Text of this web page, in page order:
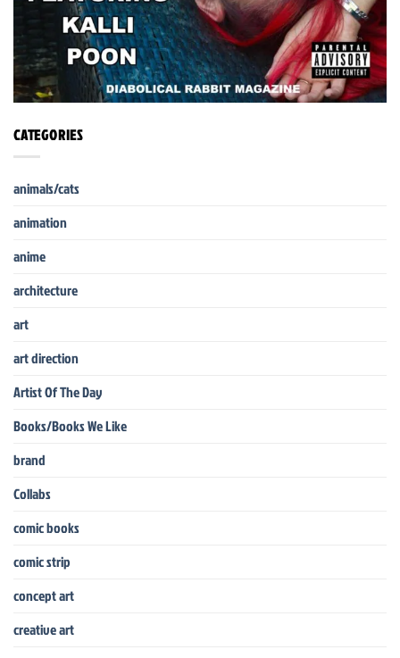
CATEGORIES
animals/cats
animation
anime
architecture
art
art direction
Artist Of The Day
Books/Books We Like
brand
Collabs
comic books
comic strip
concept art
creative art